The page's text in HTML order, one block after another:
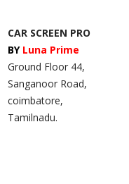
CAR SCREEN PRO
BY Luna Prime
Ground Floor 44,
Sanganoor Road,
coimbatore,
Tamilnadu.